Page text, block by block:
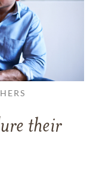
their